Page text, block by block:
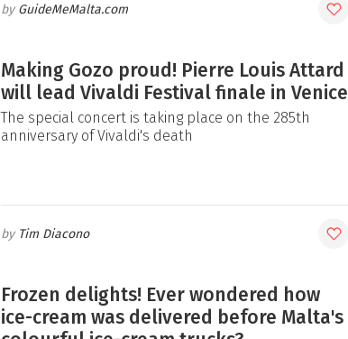
GuideMeMalta.com
Making Gozo proud! Pierre Louis Attard
will lead Vivaldi Festival finale in Venice
The special concert is taking place on the 285th
anniversary of Vivaldi's death
Tim Diacono
Frozen delights! Ever wondered how
ice-cream was delivered before Malta's